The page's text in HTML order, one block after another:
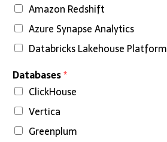
Amazon Redshift
Azure Synapse Analytics
Databricks Lakehouse Platform
Databases*
ClickHouse
Vertica
Greenplum